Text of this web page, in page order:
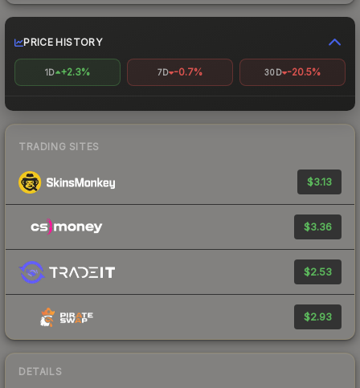
PRICE HISTORY
1D +2.3% 7D -0.7% 30D -20.5%
TRADING SITES
$3.13
$3.36
$2.53
$2.93
DETAILS